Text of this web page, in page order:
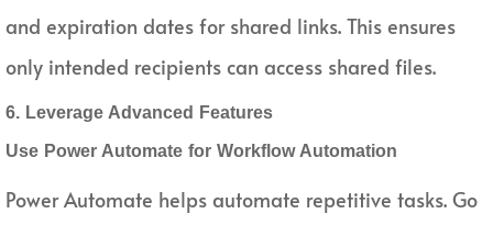
and expiration dates for shared links. This ensures
only intended recipients can access shared files.
6. Leverage Advanced Features
Use Power Automate for Workflow Automation
Power Automate helps automate repetitive tasks. Go